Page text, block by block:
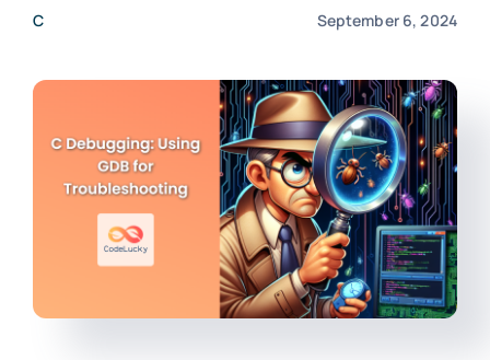
C September 6, 2024